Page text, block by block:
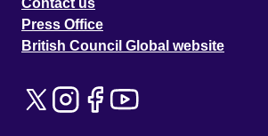
Contact us
Press Office
British Council Global website